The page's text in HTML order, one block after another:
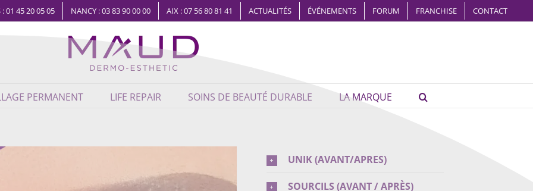
: 01 45 20 05 05 NANCY : 03 83 90 00 00 AIX : 07 56 80 81 41 ACTUALITÉS ÉVÉNEMENTS FORUM FRANCHISE CONTACT
PERMANENT LIFE REPAIR SOINS DE BEAUTÉ DURABLE LA MARQUE
UNIK (AVANT/APRES)
SOURCILS (AVANT / APRÈS)